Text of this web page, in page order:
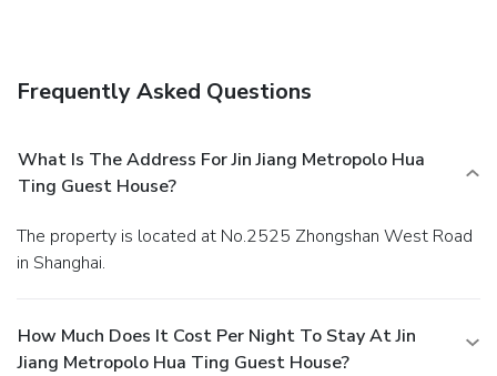
Frequently Asked Questions
What Is The Address For Jin Jiang Metropolo Hua
Ting Guest House?
The property is located at No.2525 Zhongshan West Road
in Shanghai.
How Much Does It Cost Per Night To Stay At Jin
Jiang Metropolo Hua Ting Guest House?